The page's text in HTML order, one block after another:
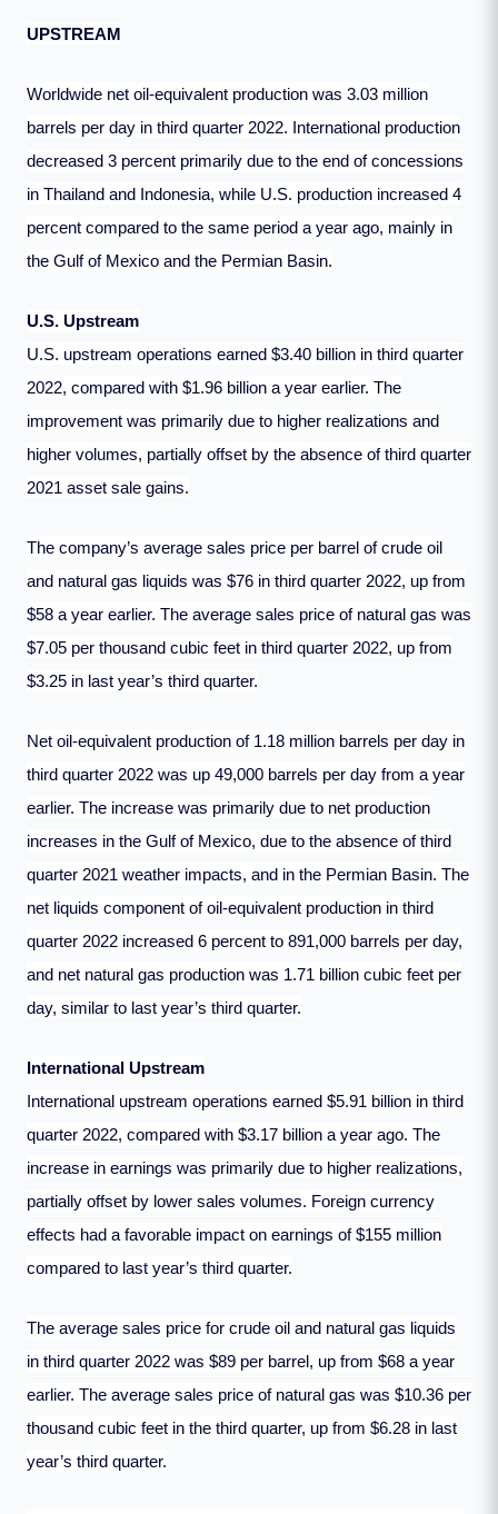
UPSTREAM
Worldwide net oil-equivalent production was 3.03 million
barrels per day in third quarter 2022. International production
decreased 3 percent primarily due to the end of concessions
in Thailand and Indonesia, while U.S. production increased 4
percent compared to the same period a year ago, mainly in
the Gulf of Mexico and the Permian Basin.
U.S. Upstream
U.S. upstream operations earned $3.40 billion in third quarter
2022, compared with $1.96 billion a year earlier. The
improvement was primarily due to higher realizations and
higher volumes, partially offset by the absence of third quarter
2021 asset sale gains.
The company’s average sales price per barrel of crude oil
and natural gas liquids was $76 in third quarter 2022, up from
$58 a year earlier. The average sales price of natural gas was
$7.05 per thousand cubic feet in third quarter 2022, up from
$3.25 in last year’s third quarter.
Net oil-equivalent production of 1.18 million barrels per day in
third quarter 2022 was up 49,000 barrels per day from a year
earlier. The increase was primarily due to net production
increases in the Gulf of Mexico, due to the absence of third
quarter 2021 weather impacts, and in the Permian Basin. The
net liquids component of oil-equivalent production in third
quarter 2022 increased 6 percent to 891,000 barrels per day,
and net natural gas production was 1.71 billion cubic feet per
day, similar to last year’s third quarter.
International Upstream
International upstream operations earned $5.91 billion in third
quarter 2022, compared with $3.17 billion a year ago. The
increase in earnings was primarily due to higher realizations,
partially offset by lower sales volumes. Foreign currency
effects had a favorable impact on earnings of $155 million
compared to last year’s third quarter.
The average sales price for crude oil and natural gas liquids
in third quarter 2022 was $89 per barrel, up from $68 a year
earlier. The average sales price of natural gas was $10.36 per
thousand cubic feet in the third quarter, up from $6.28 in last
year’s third quarter.